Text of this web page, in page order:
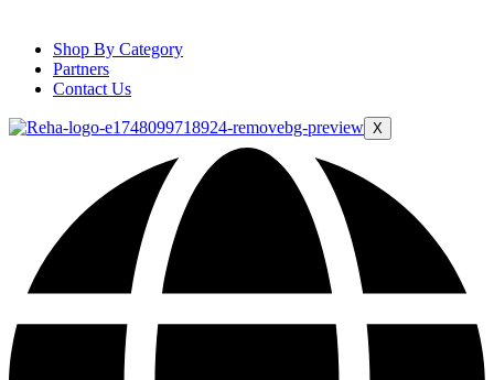
Shop By Category
Partners
Contact Us
X